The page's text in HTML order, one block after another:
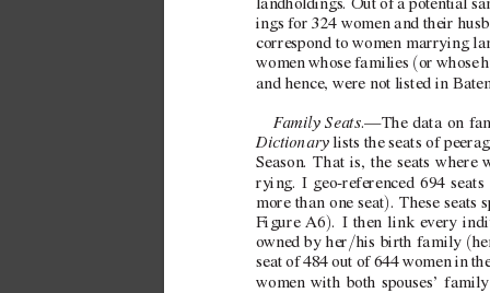
landholdings. Out of a potential
ings for 324 women and their
correspond to women marrying
women whose families ( or whose
and hence, were not listed in
Family Seats.—The data on
Dictionary lists the seats of
Season. That is, the seats where
rying. I geo-referenced 694
more than one seat). These seats
Figure A6). I then link every indi
owned by her /his birth family (
seat of 484 out of 644 women in
women with both spouses’